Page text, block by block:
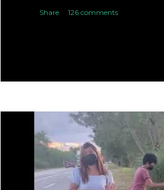
Share 126 comments